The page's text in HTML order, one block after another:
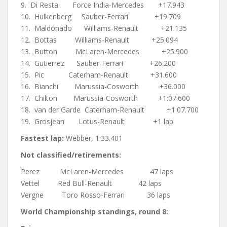
9. Di Resta Force India-Mercedes +17.943
10. Hulkenberg Sauber-Ferrari +19.709
11. Maldonado Williams-Renault +21.135
12. Bottas Williams-Renault +25.094
13. Button McLaren-Mercedes +25.900
14. Gutierrez Sauber-Ferrari +26.200
15. Pic Caterham-Renault +31.600
16. Bianchi Marussia-Cosworth +36.000
17. Chilton Marussia-Cosworth +1:07.600
18. van der Garde Caterham-Renault +1:07.700
19. Grosjean Lotus-Renault +1 lap
Fastest lap: Webber, 1:33.401
Not classified/retirements:
Perez McLaren-Mercedes 47 laps
Vettel Red Bull-Renault 42 laps
Vergne Toro Rosso-Ferrari 36 laps
World Championship standings, round 8: